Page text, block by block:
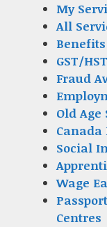
My
All
GST/
Fraud
Old
Social
Wage
Centres